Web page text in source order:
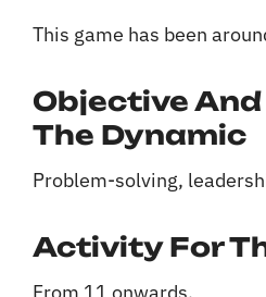
This game has been
Objective
The Dynamic
Problem-solving,
Activity For